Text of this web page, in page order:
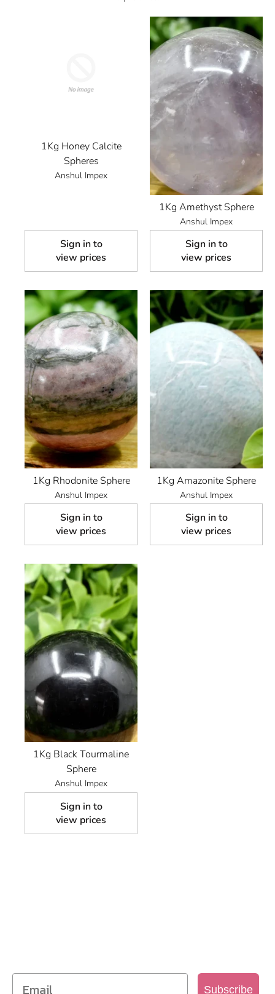
1Kg Honey Calcite
Spheres
Anshul Impex
Sign in to
view prices
1Kg Amethyst Sphere
Anshul Impex
Sign in to
view prices
1Kg Rhodonite Sphere
Anshul Impex
Sign in to
view prices
1Kg Amazonite Sphere
Anshul Impex
Sign in to
view prices
1Kg Black Tourmaline
Sphere
Anshul Impex
Sign in to
view prices
Subscribe